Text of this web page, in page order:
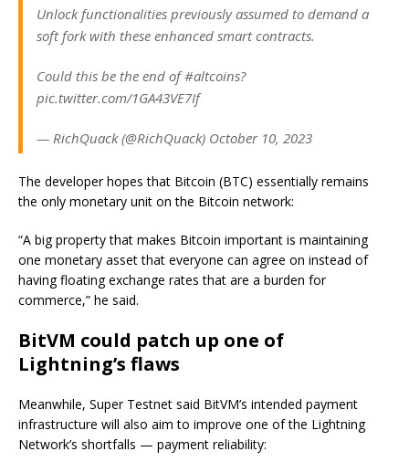
Unlock functionalities previously assumed to demand a
soft fork with these enhanced smart contracts.
Could this be the end of #altcoins?
pic.twitter.com/1GA43VE7If
— RichQuack (@RichQuack) October 10, 2023
The developer hopes that Bitcoin (BTC) essentially remains
the only monetary unit on the Bitcoin network:
“A big property that makes Bitcoin important is maintaining
one monetary asset that everyone can agree on instead of
having floating exchange rates that are a burden for
commerce,” he said.
BitVM could patch up one of
Lightning’s flaws
Meanwhile, Super Testnet said BitVM’s intended payment
infrastructure will also aim to improve one of the Lightning
Network’s shortfalls — payment reliability: